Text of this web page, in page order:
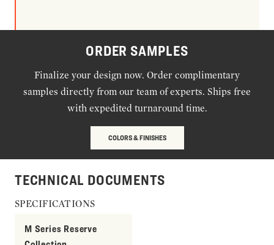
ORDER SAMPLES
Finalize your design now. Order complimentary
samples directly from our team of experts. Ships free
with expedited turnaround time.
COLORS & FINISHES
TECHNICAL DOCUMENTS
SPECIFICATIONS
M Series Reserve